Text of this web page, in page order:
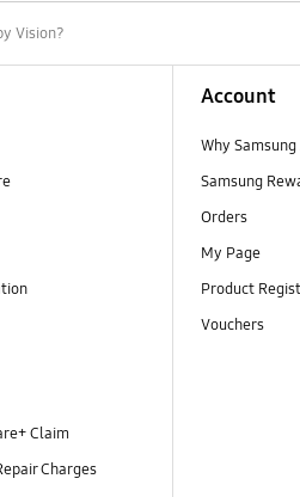
Vision?
Claim
Charges
Account
Why
Samsung
Orders
My Page
Product
Vouchers